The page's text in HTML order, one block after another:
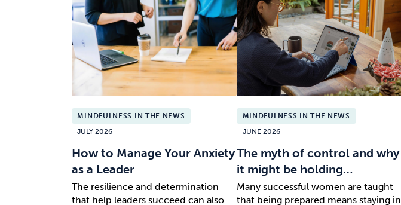
MINDFULNESS IN THE NEWS
JULY 2026
How to Manage Your Anxiety
as a Leader
The resilience and determination
that help leaders succeed can also
MINDFULNESS IN THE NEWS
JUNE 2026
The myth of control and why
it might be holding…
Many successful women are taught
that being prepared means staying in